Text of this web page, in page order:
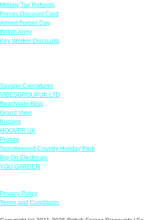
Military Tax Refunds
Forces Discount Card
Armed Forces Day
British Army
Key Worker Discounts
Savage Caricatures
VIBESGROUPUK LTD
Beachside Bliss
Grand View
Kugans
HOOVER UK
Protyre
Spindlewood Country Holiday Park
Big On Electricals
YOU GARDEN
Privacy Policy
Terms and Conditions